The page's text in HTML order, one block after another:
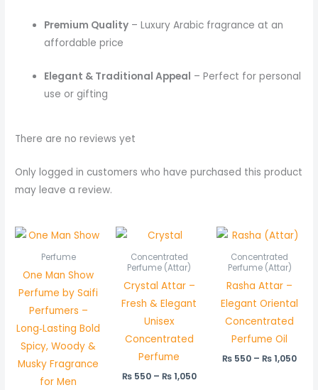
Premium Quality – Luxury Arabic fragrance at an
affordable price
Elegant & Traditional Appeal – Perfect for personal
use or gifting
There are no reviews yet
Only logged in customers who have purchased this product
may leave a review.
Perfume
One Man Show
Perfume by Saifi
Perfumers –
Long‑Lasting Bold
Spicy, Woody &
Musky Fragrance
for Men
Concentrated
Perfume (Attar)
Crystal Attar –
Fresh & Elegant
Unisex
Concentrated
Perfume
₨550 – ₨1,050
Price
through
Concentrated
Perfume (Attar)
Rasha Attar –
Elegant Oriental
Concentrated
Perfume Oil
₨ 550 – ₨1,050